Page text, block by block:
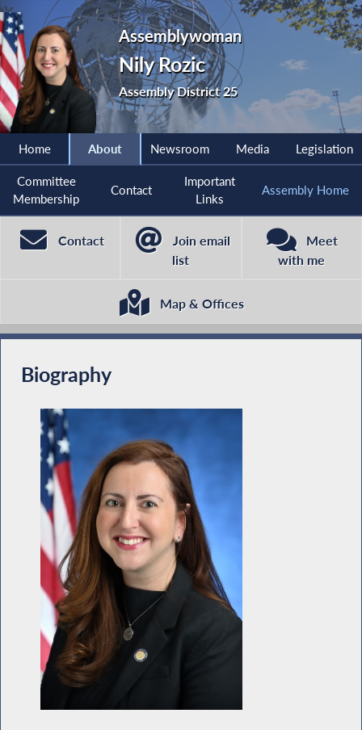
Assemblywoman
Nily Rozic
Assembly District 25
Home About Newsroom Media Legislation
Committee
Membership
Contact
Important
Links
Assembly Home
Contact
Join email
list
Meet
with me
Map & Offices
Biography